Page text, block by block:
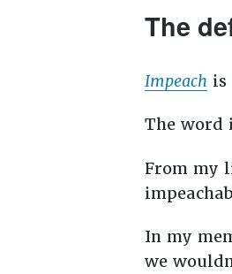
The
Impeach is
The word
From my
In my
we